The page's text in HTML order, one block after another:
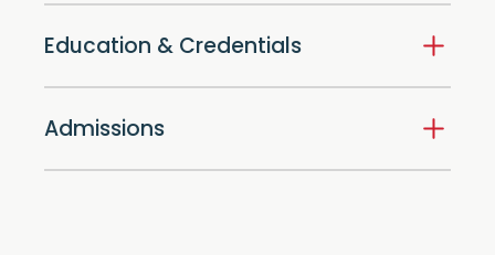
Education & Credentials
Admissions